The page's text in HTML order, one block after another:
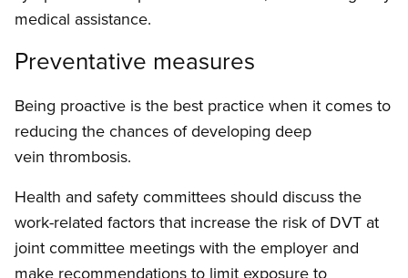
medical assistance.
Preventative measures
Being proactive is the best practice when it comes to
reducing the chances of developing deep
vein thrombosis.
Health and safety committees should discuss the
work-related factors that increase the risk of DVT at
joint committee meetings with the employer and
make recommendations to limit exposure to